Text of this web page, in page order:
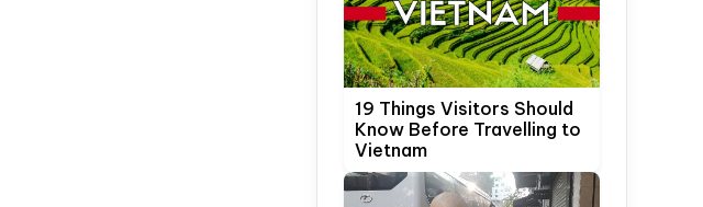
19 Things Visitors Should
Know Before Travelling to
Vietnam